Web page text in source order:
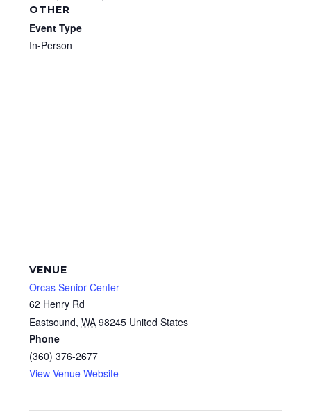
OTHER
Event Type
In-Person
VENUE
Orcas Senior Center
62 Henry Rd
Eastsound, WA 98245 United States
Phone
(360) 376-2677
View Venue Website